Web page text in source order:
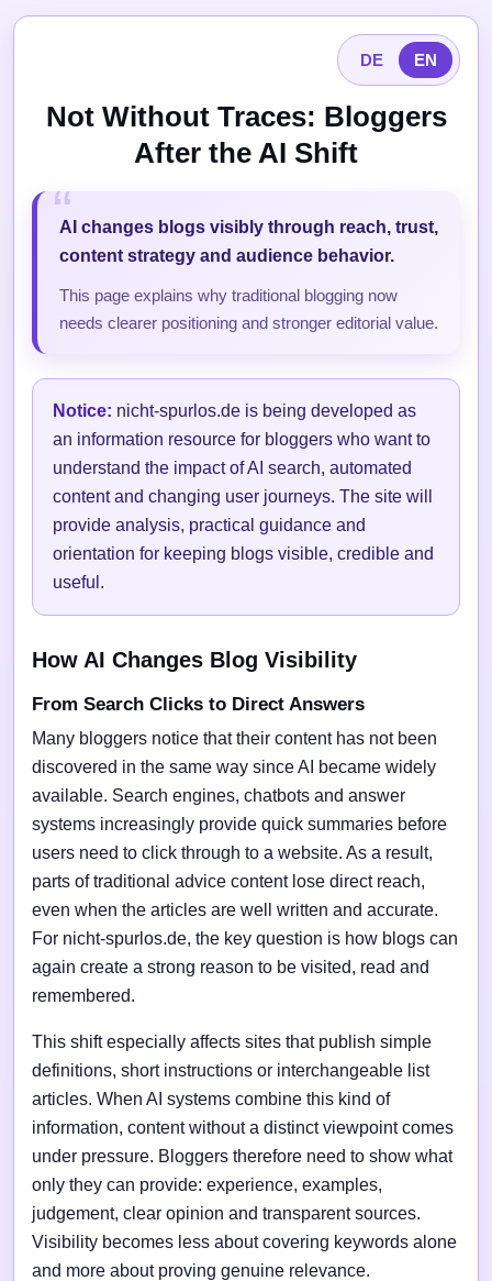
DE EN
Not Without Traces: Bloggers
After the AI Shift
AI changes blogs visibly through reach, trust,
content strategy and audience behavior.
This page explains why traditional blogging now
needs clearer positioning and stronger editorial value.
Notice: nicht-spurlos.de is being developed as
an information resource for bloggers who want to
understand the impact of AI search, automated
content and changing user journeys. The site will
provide analysis, practical guidance and
orientation for keeping blogs visible, credible and
useful.
How AI Changes Blog Visibility
From Search Clicks to Direct Answers
Many bloggers notice that their content has not been
discovered in the same way since AI became widely
available. Search engines, chatbots and answer
systems increasingly provide quick summaries before
users need to click through to a website. As a result,
parts of traditional advice content lose direct reach,
even when the articles are well written and accurate.
For nicht-spurlos.de, the key question is how blogs can
again create a strong reason to be visited, read and
remembered.
This shift especially affects sites that publish simple
definitions, short instructions or interchangeable list
articles. When AI systems combine this kind of
information, content without a distinct viewpoint comes
under pressure. Bloggers therefore need to show what
only they can provide: experience, examples,
judgement, clear opinion and transparent sources.
Visibility becomes less about covering keywords alone
and more about proving genuine relevance.